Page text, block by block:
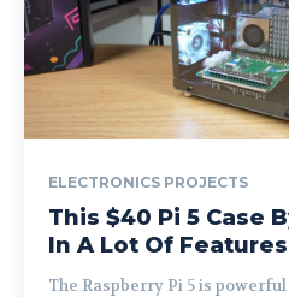
ELECTRONICS PROJECTS
This $40 Pi 5 Case
In A Lot Of Features
The Raspberry Pi 5 is